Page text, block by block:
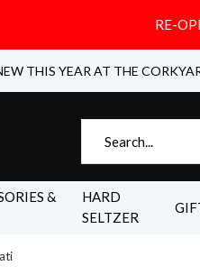
&
HARD
SELTZER
THIS YEAR AT THE
RE-